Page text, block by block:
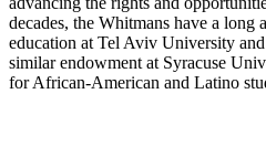
decades, the Whitmans have a long
education at Tel Aviv University
similar endowment at Syracuse
for African-American and Latino